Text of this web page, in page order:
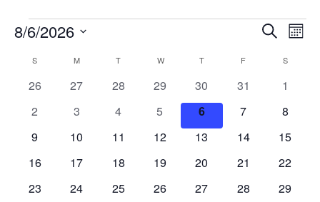
Events Events
and
Views
Search
8/6/2026
date.
Calendar
of
S MMONDAY T WWEDNESDAY
TTHURSDAY
F S
0
26
0
27
0
28
0
events
29
0
events
30
0
31
0
1
0
2
0
3
0
4
0
events
5
0
events
6
0
7
0
8
0
9
0
10
0
11
0
12
0
13
0
14
0
15
0
16
0
17
0
18
0
19
0
20
0
21
0
22
0
23
0
24
0
25
0
26
0
27
0
28
0
29